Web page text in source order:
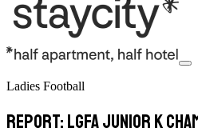
Ladies Football
Report: LGFA Junior K